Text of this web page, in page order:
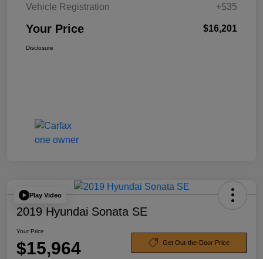
Vehicle Registration
+$35
Your Price $16,201
Disclosure
Play Video
2019 Hyundai Sonata SE
Your Price
$15,964 Get Out-the-Door Price